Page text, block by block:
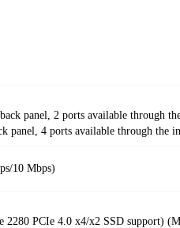
panel, 2 ports available through
panel, 4 ports available through the
10 Mbps)
2280 PCIe 4.0 x4/x2 SSD support)